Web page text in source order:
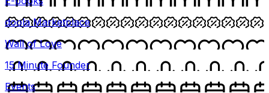
doola Marketplace
Wall of Love
15 Minute Founder
Events